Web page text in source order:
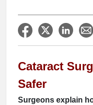
Cataract
Safer
Surgeons explain